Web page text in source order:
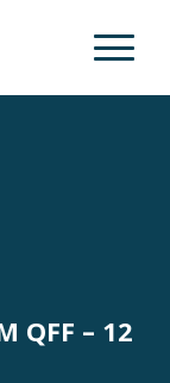
Open
QFF – 12